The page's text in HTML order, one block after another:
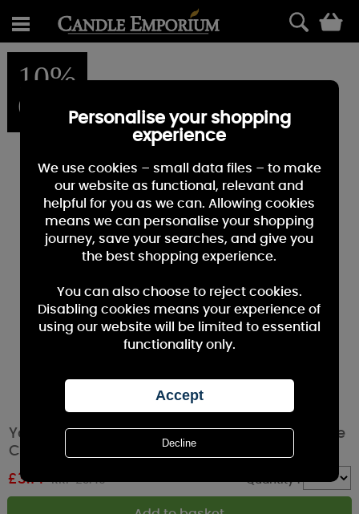
10%
OFF
Yankee Candle Red Apple Wreath Filled Votive
Candle
£3.14 RRP £3.49 Quantity :
Personalise your shopping
experience
We use cookies – small data files – to make
our website as functional, relevant and
helpful for you as we can. Allowing cookies
means we can personalise your shopping
journey, save your searches, and give you
the best shopping experience.
You can also choose to reject cookies.
Disabling cookies means your experience of
using our website will be limited to essential
functionality only.